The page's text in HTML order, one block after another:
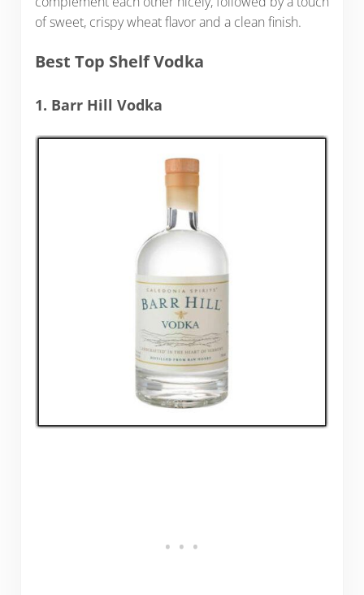
of sweet, crispy wheat flavor and a clean finish.
Best Top Shelf Vodka
1. Barr Hill Vodka